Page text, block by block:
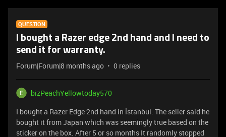
QUESTION
I bought a Razer edge 2nd hand and I need to
send it for warranty.
Forum|Forum|8 months ago 0 replies
bizPeachYellowtoday570
I bought a Razer Edge 2nd hand in İstanbul. The seller said he
bought it from Japan which was seemingly true based on the
sticker on the box. After 5 or so months It randomly stopped